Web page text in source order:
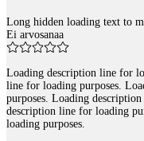
Long hidden loading text to
Ei arvosanaa
Loading description line for
line for loading purposes.
purposes. Loading
description line for loading
loading purposes.